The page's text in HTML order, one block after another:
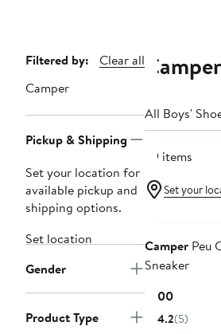
Page
Navigation
Filtered by:
Clear all
Camper
Pickup & Shipping
Set your location for
available pickup and
shipping options.
Set location
Gender
Product Type
All Boys'
39 items
Set your
Camper Peu
Sneaker
$100Current
Price
4.2(5)